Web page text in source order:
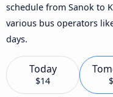
schedule from Sanok to
various bus operators
days.
Today
$14